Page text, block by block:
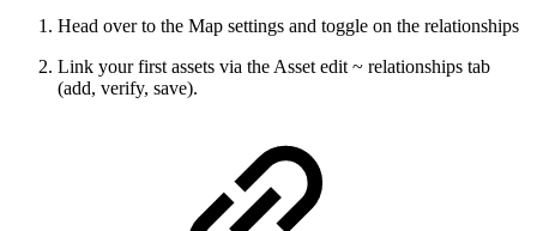
Head over to the Map settings and toggle on the relationships
Link your first assets via the Asset edit ~ relationships tab
(add, verify, save).